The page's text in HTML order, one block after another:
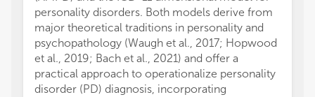
personality disorders. Both models derive from
major theoretical traditions in personality and
psychopathology (Waugh et al., 2017; Hopwood
et al., 2019; Bach et al., 2021) and offer a
practical approach to operationalize personality
disorder (PD) diagnosis, incorporating